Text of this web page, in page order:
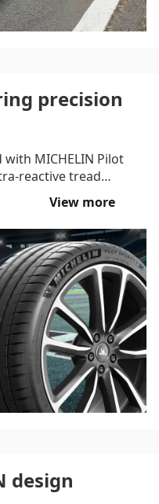
precision
MICHELIN Pilot
reactive tread
to give you an
Featuring Dynamic
and occasional track
of steering
to the hybrid belt of
View more
design